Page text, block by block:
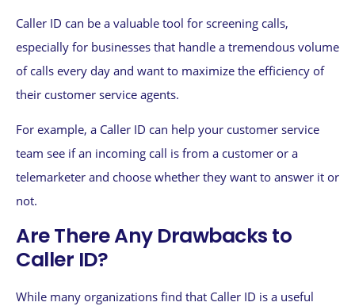
Caller ID can be a valuable tool for screening calls,
especially for businesses that handle a tremendous volume
of calls every day and want to maximize the efficiency of
their customer service agents.
For example, a Caller ID can help your customer service
team see if an incoming call is from a customer or a
telemarketer and choose whether they want to answer it or
not.
Are There Any Drawbacks to
Caller ID?
While many organizations find that Caller ID is a useful